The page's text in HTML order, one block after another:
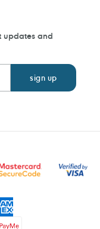
updates and